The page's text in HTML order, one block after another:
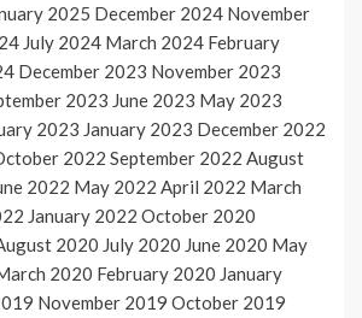
2025 December 2024 November
July 2024 March 2024 February
December 2023 November 2023
2023 June 2023 May 2023
2023 January 2023 December 2022
2022 September 2022 August
2022 May 2022 April 2022 March
January 2022 October 2020
2020 July 2020 June 2020 May
2020 February 2020 January
November 2019 October 2019